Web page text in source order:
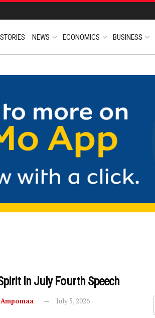
NEWS ECONOMICS BUSINESS
In July Fourth Speech
July 5, 2026